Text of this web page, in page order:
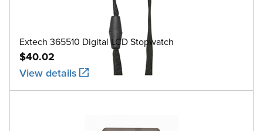
Extech 365510 Digital LCD Stopwatch
$40.02
View details